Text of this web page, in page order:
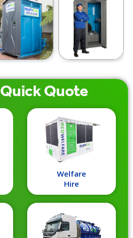
QuickQuote
Welfare
Hire